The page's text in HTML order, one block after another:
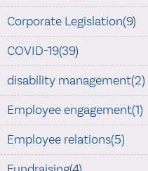
Corporate Legislation(9)
COVID-19(39)
disability management(2)
Employee engagement(1)
Employee relations(5)